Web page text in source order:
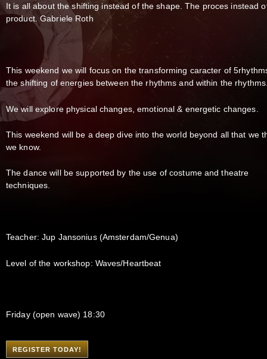
It is all about the shifting instead of the shape. The proces instead
product. Gabriele Roth
This weekend we will focus on the transforming caracter of
the shifting of energies between the rhythms and within the
We will explore physical changes, emotional & energetic changes.
This weekend will be a deep dive into the world beyond all that we
we know.
The dance will be supported by the use of costume and theatre
techniques.
Teacher: Jup Jansonius (Amsterdam/Genua)
Level of the workshop: Waves/Heartbeat
Friday (open wave) 18:30
REGISTER TODAY!